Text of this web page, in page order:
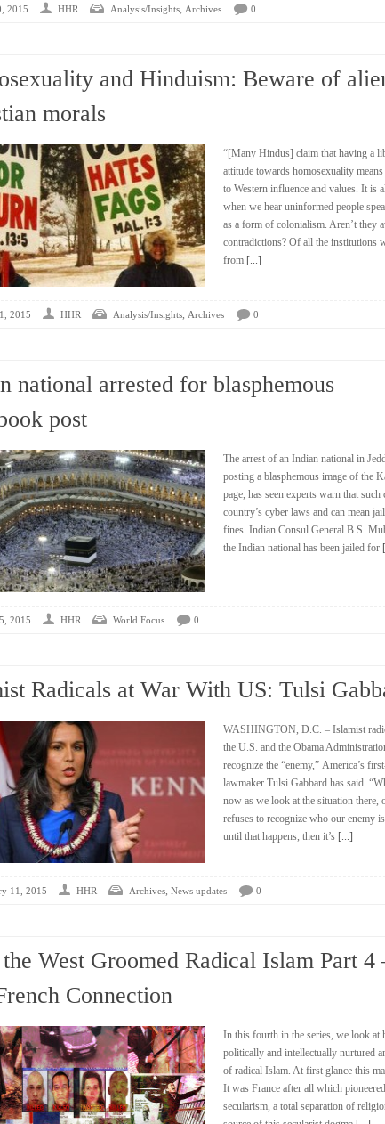
2015 HHR Analysis/Insights, Archives 0
and Hinduism: Beware of
morals
“[Many Hindus] claim that having a
attitude towards homosexuality
to Western influence and values. It is
when we hear uninformed people
as a form of colonialism. Aren’t they
contradictions? Of all the institutions
from [...]
2015 HHR Analysis/Insights, Archives 0
national arrested for blasphemous
post
The arrest of an Indian national in
posting a blasphemous image of the
page, has seen experts warn that such
country’s cyber laws and can mean
fines. Indian Consul General B.S.
the Indian national has been jailed for
2015 HHR World Focus 0
Radicals at War With US: Tulsi
WASHINGTON, D.C. – Islamist
the U.S. and the Obama
recognize the “enemy,” America’s
lawmaker Tulsi Gabbard has said.
now as we look at the situation there,
refuses to recognize who our enemy
until that happens, then it’s [...]
11, 2015 HHR Archives, News updates 0
West Groomed Radical Islam Part 4
Connection
In this fourth in the series, we look at
politically and intellectually nurtured
of radical Islam. At first glance this
It was France after all which
secularism, a total separation of